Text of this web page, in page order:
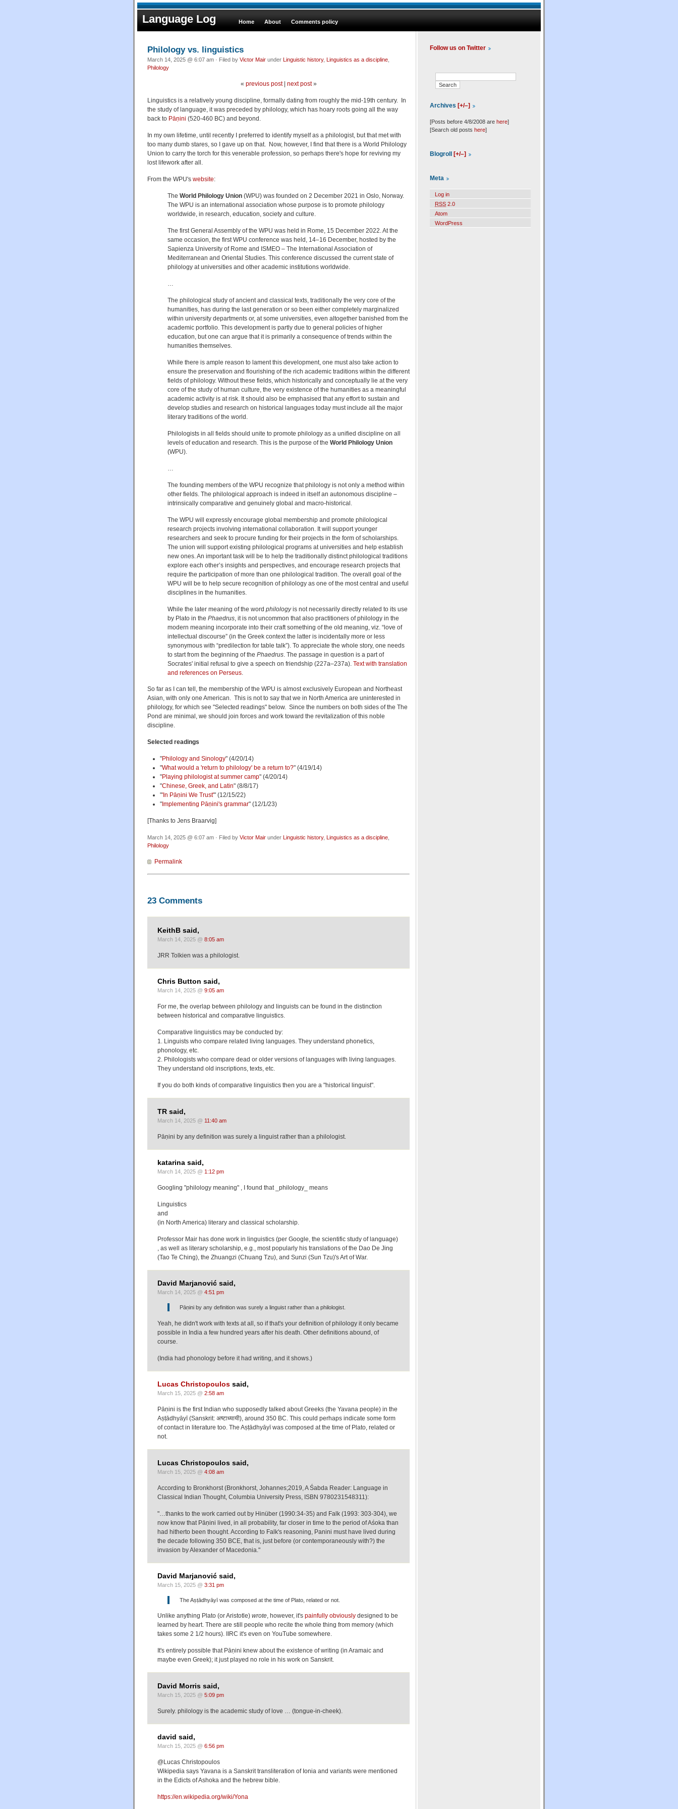
Language Log Home About Comments policy
Philology vs. linguistics
March 14, 2025 @ 6:07 am · Filed by Victor Mair under Linguistic history, Linguistics as a discipline
Philology
« previous post| next post»
Linguistics is a relatively young discipline, formally dating from roughly the mid-19th century. In
the study of language, it was preceded by philology, which has hoary roots going all the way
back to Pāṇini (520-460 BC) and beyond.
In my own lifetime, until recently I preferred to identify myself as a philologist, but that met with
too many dumb stares, so I gave up on that. Now, however, I find that there is a World Philology
Union to carry the torch for this venerable profession, so perhaps there's hope for reviving my
lost lifework after all.
From the WPU's website:
The World Philology Union (WPU) was founded on 2 December 2021 in Oslo, Norway.
The WPU is an international association whose purpose is to promote philology
worldwide, in research, education, society and culture.
The first General Assembly of the WPU was held in Rome, 15 December 2022. At the
same occasion, the first WPU conference was held, 14–16 December, hosted by the
Sapienza University of Rome and ISMEO – The International Association of
Mediterranean and Oriental Studies. This conference discussed the current state of
philology at universities and other academic institutions worldwide.
The philological study of ancient and classical texts, traditionally the very core of the
humanities, has during the last generation or so been either completely marginalized
within university departments or, at some universities, even altogether banished from the
academic portfolio. This development is partly due to general policies of higher
education, but one can argue that it is primarily a consequence of trends within the
humanities themselves.
While there is ample reason to lament this development, one must also take action to
ensure the preservation and flourishing of the rich academic traditions within the different
fields of philology. Without these fields, which historically and conceptually lie at the very
core of the study of human culture, the very existence of the humanities as a meaningful
academic activity is at risk. It should also be emphasised that any effort to sustain and
develop studies and research on historical languages today must include all the major
literary traditions of the world.
Philologists in all fields should unite to promote philology as a unified discipline on all
levels of education and research. This is the purpose of the World Philology Union
(WPU).
The founding members of the WPU recognize that philology is not only a method within
other fields. The philological approach is indeed in itself an autonomous discipline –
intrinsically comparative and genuinely global and macro-historical.
The WPU will expressly encourage global membership and promote philological
research projects involving international collaboration. It will support younger
researchers and seek to procure funding for their projects in the form of scholarships.
The union will support existing philological programs at universities and help establish
new ones. An important task will be to help the traditionally distinct philological traditions
explore each other’s insights and perspectives, and encourage research projects that
require the participation of more than one philological tradition. The overall goal of the
WPU will be to help secure recognition of philology as one of the most central and useful
disciplines in the humanities.
While the later meaning of the word philologyis not necessarily directly related to its use
by Plato in the Phaedrus , it is not uncommon that also practitioners of philology in the
modern meaning incorporate into their craft something of the old meaning, viz. “love of
intellectual discourse” (in the Greek context the latter is incidentally more or less
synonymous with “predilection for table talk”). To appreciate the whole story, one needs
to start from the beginning of the Phaedrus . The passage in question is a part of
Socrates' initial refusal to give a speech on friendship (227a–237a). Text with translation
and references on Perseus
So far as I can tell, the membership of the WPU is almost exclusively European and Northeast
Asian, with only one American. This is not to say that we in North America are uninterested in
philology, for which see "Selected readings" below. Since the numbers on both sides of the The
Pond are minimal, we should join forces and work toward the revitalization of this noble
discipline.
Selected readings
"Philology and Sinology" (4/20/14)
"What would a 'return to philology' be a return to?" (4/19/14)
"Playing philologist at summer camp" (4/20/14)
"Chinese, Greek, and Latin" (8/8/17)
"'In Pāṇini We Trust'" (12/15/22)
"Implementing Pāṇini's grammar" (12/1/23)
[Thanks to Jens Braarvig]
March 14, 2025 @ 6:07 am · Filed by Victor Mair under Linguistic history, Linguistics as a discipline
Philology
Permalink
23 Comments
KeithB said,
March 14, 2025 @ 8:05 am
JRR Tolkien was a philologist.
Chris Button said,
March 14, 2025 @ 9:05 am
For me, the overlap between philology and linguists can be found in the distinction
between historical and comparative linguistics.
Comparative linguistics may be conducted by:
1. Linguists who compare related living languages. They understand phonetics,
phonology, etc.
2. Philologists who compare dead or older versions of languages with living languages.
They understand old inscriptions, texts, etc.
If you do both kinds of comparative linguistics then you are a "historical linguist".
TR said,
March 14, 2025 @ 11:40 am
Pāṇini by any definition was surely a linguist rather than a philologist.
katarina said,
March 14, 2025 @ 1:12 pm
Googling "philology meaning" , I found that _philology_ means
Linguistics
and
(in North America) literary and classical scholarship.
Professor Mair has done work in linguistics (per Google, the scientific study of language)
, as well as literary scholarship, e.g., most popularly his translations of the Dao De Jing
(Tao Te Ching), the Zhuangzi (Chuang Tzu), and Sunzi (Sun Tzu)'s Art of War.
David Marjanović said,
March 14, 2025 @ 4:51 pm
Pāṇini by any definition was surely a linguist rather than a philologist.
Yeah, he didn't work with texts at all, so if that's your definition of philology it only became
possible in India a few hundred years after his death. Other definitions abound, of
course.
(India had phonology before it had writing, and it shows.)
Lucas Christopoulos said,
March 15, 2025 @ 2:58 am
Pāṇini is the first Indian who supposedly talked about Greeks (the Yavana people) in the
Aṣṭādhyāyī (Sanskrit: अष्टाध्यायी), around 350 BC. This could perhaps indicate some form
of contact in literature too. The Aṣṭādhyāyī was composed at the time of Plato, related or
not.
Lucas Christopoulos said,
March 15, 2025 @ 4:08 am
According to Bronkhorst (Bronkhorst, Johannes;2019, A Śabda Reader: Language in
Classical Indian Thought, Columbia University Press, ISBN 9780231548311):
"…thanks to the work carried out by Hinüber (1990:34-35) and Falk (1993: 303-304), we
now know that Pāṇini lived, in all probability, far closer in time to the period of Aśoka than
had hitherto been thought. According to Falk's reasoning, Panini must have lived during
the decade following 350 BCE, that is, just before (or contemporaneously with?) the
invasion by Alexander of Macedonia."
David Marjanović said,
March 15, 2025 @ 3:31 pm
The Aṣṭādhyāyī was composed at the time of Plato, related or not.
Unlike anything Plato (or Aristotle) wrote, however, it's painfully obviously designed to be
learned by heart. There are still people who recite the whole thing from memory (which
takes some 2 1/2 hours). IIRC it's even on YouTube somewhere.
It's entirely possible that Pāṇini knew about the existence of writing (in Aramaic and
maybe even Greek); it just played no role in his work on Sanskrit.
David Morris said,
March 15, 2025 @ 5:09 pm
Surely. philology is the academic study of love … (tongue-in-cheek).
david said,
March 15, 2025 @ 6:56 pm
@Lucas Christopoulos
Wikipedia says Yavana is a Sanskrit transliteration of Ionia and variants were mentioned
in the Edicts of Ashoka and the hebrew bible.
https://en.wikipedia.org/wiki/Yona
Follow us on Twitter
Archives [+/–]
[Posts before 4/8/2008 are here]
[Search old posts here]
Blogroll [+/–]
Meta
Log in
RSS 2.0
Atom
WordPress